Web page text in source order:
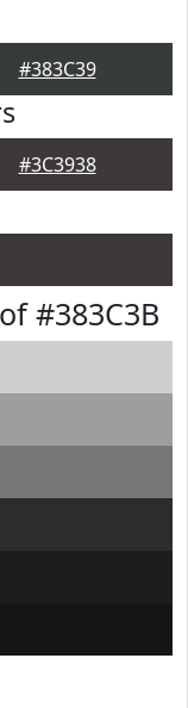
#383C39
#3C3938
#383C3B